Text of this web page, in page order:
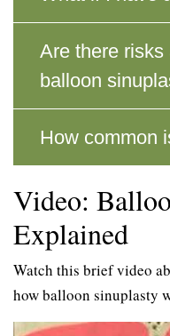
Are there
balloon
How common
Video:
Explained
Watch this brief video
how balloon sinuplasty